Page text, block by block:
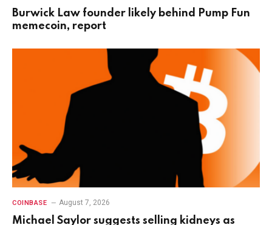
Burwick Law founder likely behind Pump Fun
memecoin, report
COINBASE August 7, 2026
Michael Saylor suggests selling kidneys as